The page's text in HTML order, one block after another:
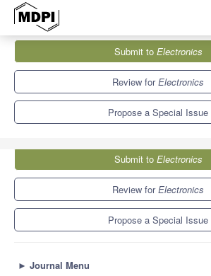
Electronics
Special Issues
Feature Papers in the Optoelectronics Section
Submit to Electronics
Review forElectronics
Propose a Special Issue
Submit to Electronics
Review forElectronics
Propose a Special Issue
► Journal Menu